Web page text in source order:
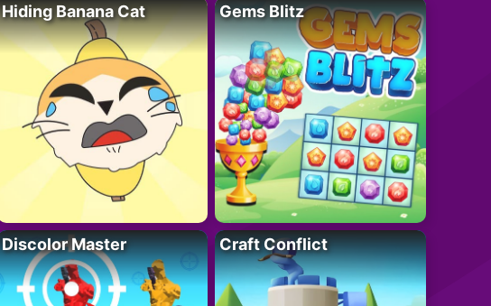
Hiding Banana Cat Gems Blitz
Discolor Master Craft Conflict